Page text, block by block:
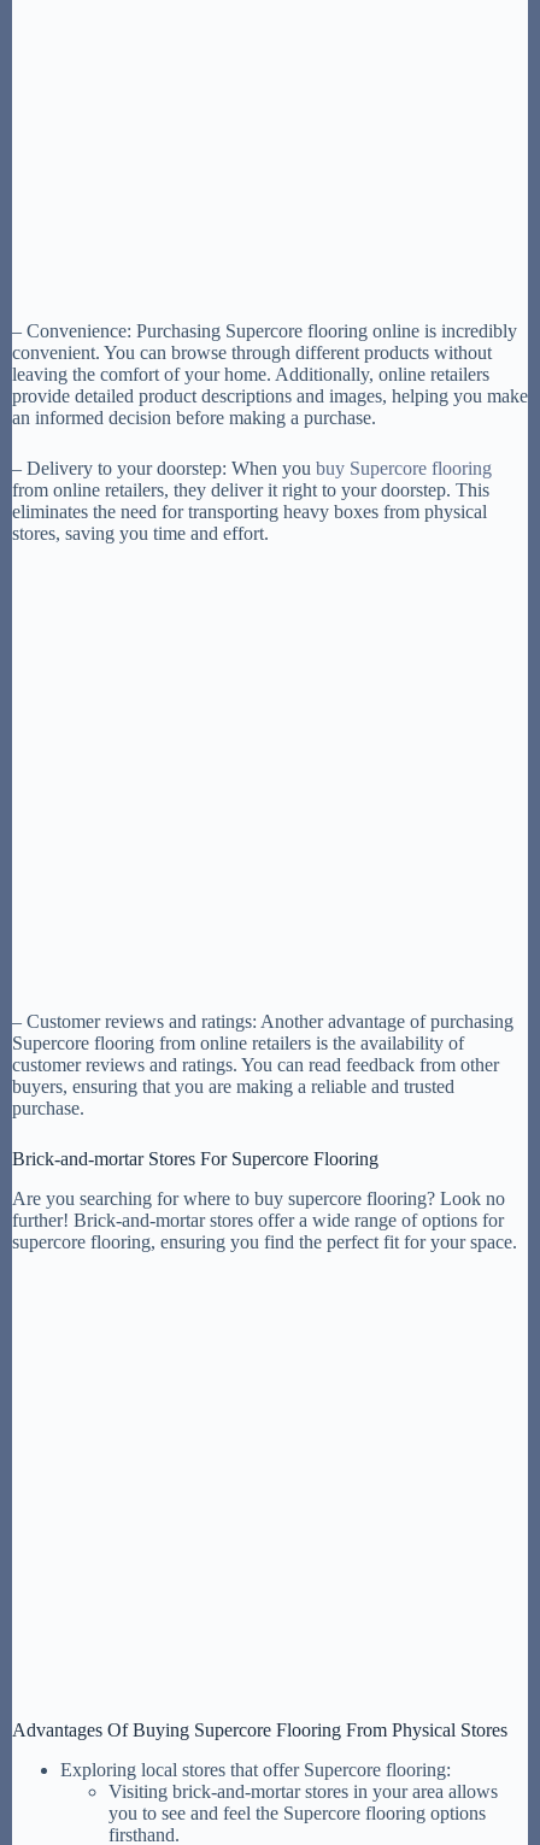
– Convenience: Purchasing Supercore flooring online is incredibly
convenient. You can browse through different products without
leaving the comfort of your home. Additionally, online retailers
provide detailed product descriptions and images, helping you make
an informed decision before making a purchase.
– Delivery to your doorstep: When you buy Supercore flooring
from online retailers, they deliver it right to your doorstep. This
eliminates the need for transporting heavy boxes from physical
stores, saving you time and effort.
– Customer reviews and ratings: Another advantage of purchasing
Supercore flooring from online retailers is the availability of
customer reviews and ratings. You can read feedback from other
buyers, ensuring that you are making a reliable and trusted
purchase.
Brick-and-mortar Stores For Supercore Flooring
Are you searching for where to buy supercore flooring? Look no
further! Brick-and-mortar stores offer a wide range of options for
supercore flooring, ensuring you find the perfect fit for your space.
Advantages Of Buying Supercore Flooring From Physical Stores
Exploring local stores that offer Supercore flooring:
Visiting brick-and-mortar stores in your area allows
you to see and feel the Supercore flooring options
firsthand.